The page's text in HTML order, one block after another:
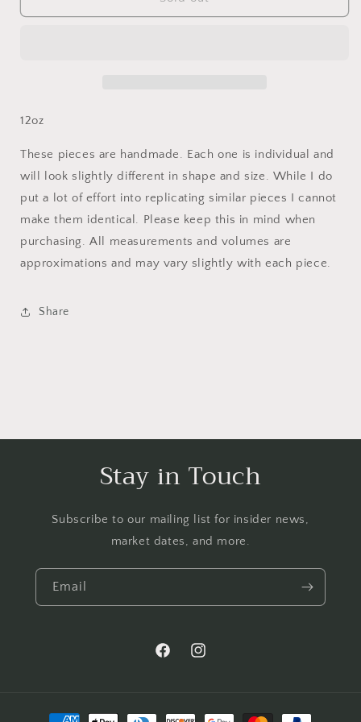
Ocean
Ocean
12oz
These pieces are handmade. Each one is individual and
will look slightly different in shape and size. While I do
put a lot of effort into replicating similar pieces I cannot
make them identical. Please keep this in mind when
purchasing. All measurements and volumes are
approximations and may vary slightly with each piece.
Share
Stay in Touch
Subscribe to our mailing list for insider news,
market dates, and more.
Email
FacebookInstagram
Payment